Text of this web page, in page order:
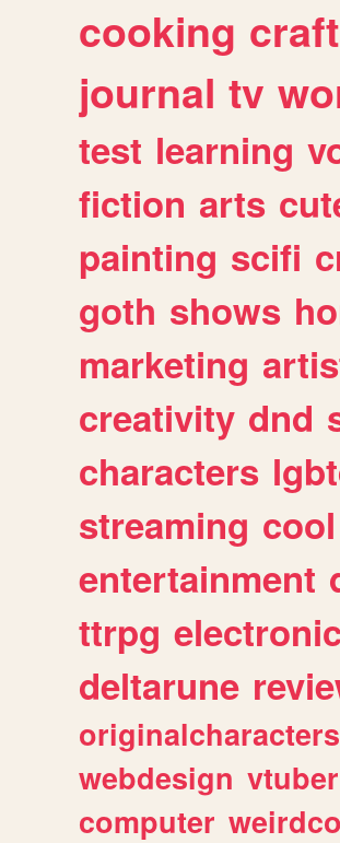
cooking
journal tv
test learning
fiction arts
painting scifi
goth shows
marketing
creativity dnd
characters
streaming cool
entertainment
ttrpg
deltarune
originalcharacters
webdesign vtuber
computer